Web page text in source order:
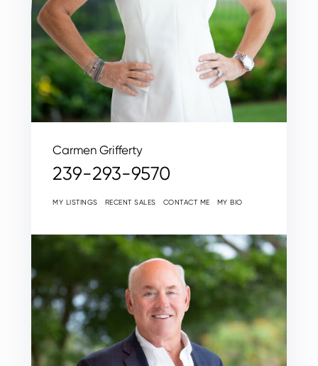
Carmen Grifferty
239-293-9570
MY LISTINGS RECENT SALES CONTACT ME MY BIO